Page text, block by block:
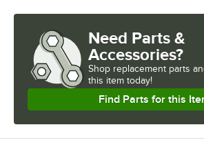
Need Parts &
Accessories?
Shop replacement parts
this item today!
Find Parts for this